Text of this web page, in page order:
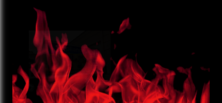
Wraps